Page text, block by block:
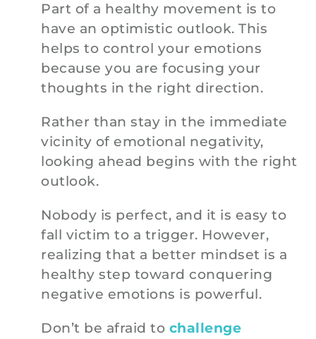
Part of a healthy movement is to
have an optimistic outlook. This
helps to control your emotions
because you are focusing your
thoughts in the right direction.
Rather than stay in the immediate
vicinity of emotional negativity,
looking ahead begins with the right
outlook.
Nobody is perfect, and it is easy to
fall victim to a trigger. However,
realizing that a better mindset is a
healthy step toward conquering
negative emotions is powerful.
Don’t be afraid to challenge